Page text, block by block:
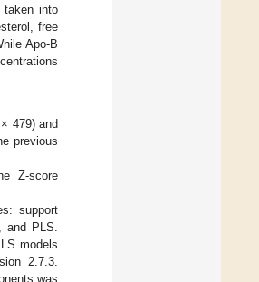
taken into
free
Apo-B
479) and
previous
Z-score
support
and PLS.
models
2.7.3.
was